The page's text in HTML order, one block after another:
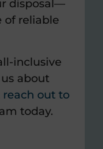
disposal—
of reliable
inclusive
about
reach out to
today.